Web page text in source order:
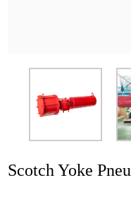
Scotch Yoke